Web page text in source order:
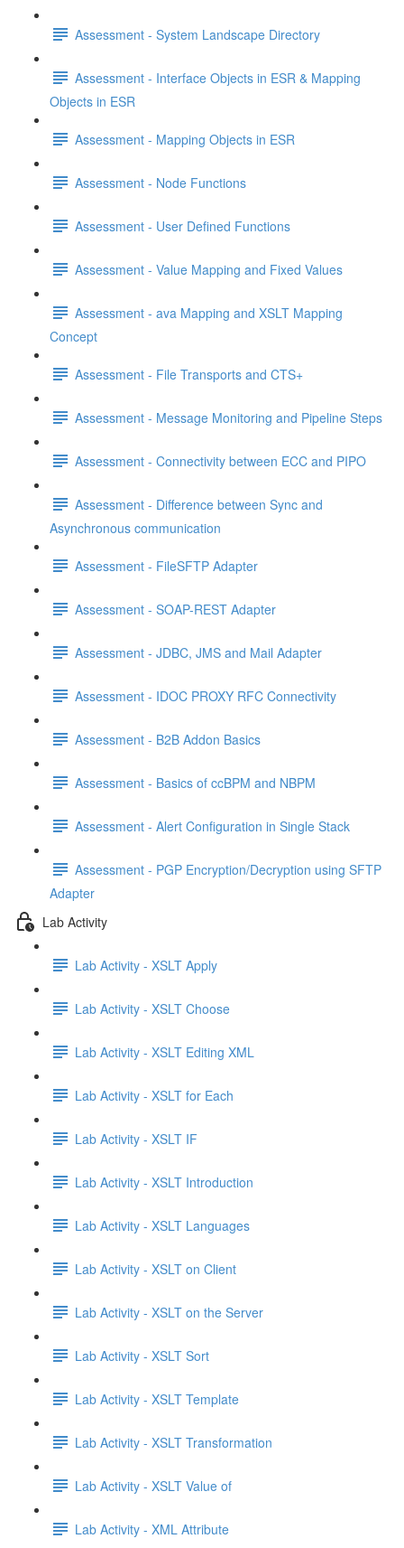
Assessment - System Landscape Directory
Assessment - Interface Objects in ESR & Mapping
Objects in ESR
Assessment - Mapping Objects in ESR
Assessment - Node Functions
Assessment - User Defined Functions
Assessment - Value Mapping and Fixed Values
Assessment - ava Mapping and XSLT Mapping
Concept
Assessment - File Transports and CTS+
Assessment - Message Monitoring and Pipeline Steps
Assessment - Connectivity between ECC and PIPO
Assessment - Difference between Sync and
Asynchronous communication
Assessment - FileSFTP Adapter
Assessment - SOAP-REST Adapter
Assessment - JDBC, JMS and Mail Adapter
Assessment - IDOC PROXY RFC Connectivity
Assessment - B2B Addon Basics
Assessment - Basics of ccBPM and NBPM
Assessment - Alert Configuration in Single Stack
Assessment - PGP Encryption/Decryption using SFTP
Adapter
Lab Activity
Lab Activity - XSLT Apply
Lab Activity - XSLT Choose
Lab Activity - XSLT Editing XML
Lab Activity - XSLT for Each
Lab Activity - XSLT IF
Lab Activity - XSLT Introduction
Lab Activity - XSLT Languages
Lab Activity - XSLT on Client
Lab Activity - XSLT on the Server
Lab Activity - XSLT Sort
Lab Activity - XSLT Template
Lab Activity - XSLT Transformation
Lab Activity - XSLT Value of
Lab Activity - XML Attribute